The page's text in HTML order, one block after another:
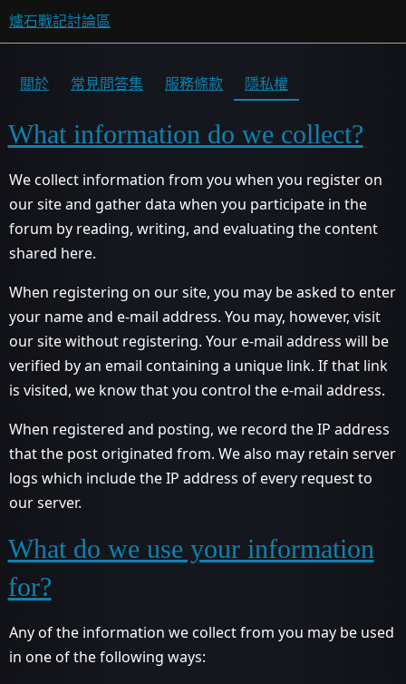
爐石戰記討論區
關於 常見問答集 服務條款 隱私權
What information do we collect?
We collect information from you when you register on
our site and gather data when you participate in the
forum by reading, writing, and evaluating the content
shared here.
When registering on our site, you may be asked to enter
your name and e-mail address. You may, however, visit
our site without registering. Your e-mail address will be
verified by an email containing a unique link. If that link
is visited, we know that you control the e-mail address.
When registered and posting, we record the IP address
that the post originated from. We also may retain server
logs which include the IP address of every request to
our server.
What do we use your information
for?
Any of the information we collect from you may be used
in one of the following ways: